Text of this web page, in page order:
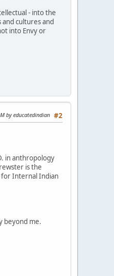
- into the
cultures and
into Envy or
#2
by educatedindian
in anthropology
is the
for Internal Indian
beyond me.